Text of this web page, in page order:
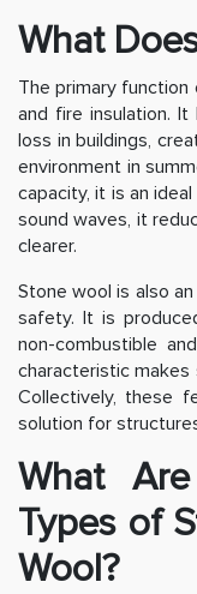
What
The primary
and fire insulation.
loss in buildings,
environment in
capacity, it is an
sound waves, it
clearer.
Stone wool is also
safety. It is
non-combustible
characteristic
Collectively, these
solution for
What
Types of
Wool?